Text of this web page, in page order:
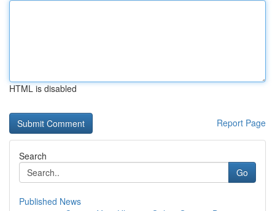
HTML is disabled
Report Page
Search
Go
Published News